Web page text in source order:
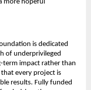
more hopeful
is dedicated
of underprivileged
term impact rather than
every project is
results. Fully funded